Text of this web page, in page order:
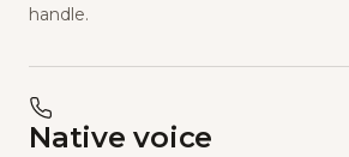
handle.
Native voice